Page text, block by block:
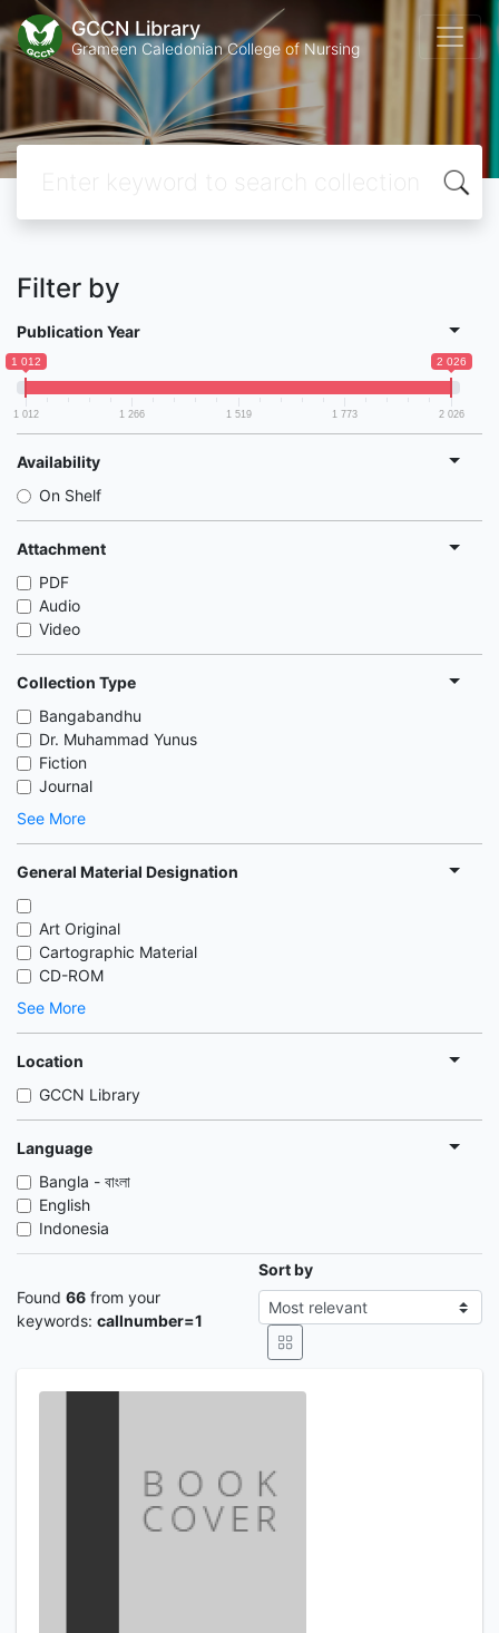
GCCN Library
Grameen Caledonian College of Nursing
Filter by
Publication Year
1 012 2 026
1 012 1 266 1 519 1 773 2 026
Availability
On Shelf
Attachment
PDF
Audio
Video
Collection Type
Bangabandhu
Dr. Muhammad Yunus
Fiction
Journal
See More
General Material Designation
Art Original
Cartographic Material
CD-ROM
See More
Location
GCCN Library
Language
Bangla - বাংলা
English
Indonesia
Found 66 from your
keywords: callnumber=1
Sort by